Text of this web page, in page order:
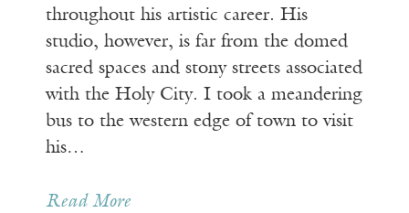
throughout his artistic career. His
studio, however, is far from the domed
sacred spaces and stony streets associated
with the Holy City. I took a meandering
bus to the western edge of town to visit
his…
Read More